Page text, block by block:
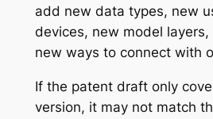
add new data types, new
devices, new model
new ways to connect with
If the patent draft only
version, it may not match